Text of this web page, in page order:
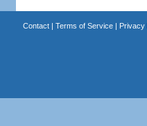
Contact| Terms of Service| Privacy